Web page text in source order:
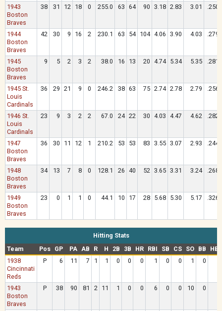
1943
Boston
Braves
38 31 12 18 0 255.0 63 64 90 3.18 2.83 3.01 .250
1944
Boston
Braves
42 30 9 16 2 230.1 63 54 104 4.06 3.90 4.03 .279
1945
Boston
Braves
9 5 2 3 2 38.0 16 13 20 4.74 5.34 5.35 .281
1945 St.
Louis
Cardinals
36 29 21 9 0 246.2 38 63 75 2.74 2.78 2.79 .256
1946 St.
Louis
Cardinals
23 9 3 2 2 67.0 24 22 30 4.03 4.47 4.62 .282
1947
Boston
Braves
36 30 11 12 1 210.2 53 53 83 3.55 3.07 2.93 .244
1948
Boston
Braves
34 13 7 8 0 128.1 26 40 52 3.65 3.31 3.24 .268
1949
Boston
Braves
23 0 1 1 0 44.1 10 17 28 5.68 5.30 5.17 .326
Hitting Stats
Team
Pos GP PA AB R H 2B 3B HR RBI SB CS SO BB
HBP
1938
Cincinnati
Reds
P 6 11 7 1 1 0 0 0 1 0 0 1 0
1943
Boston
Braves
P 38 90 81 2 11 1 0 0 6 0 0 10 0